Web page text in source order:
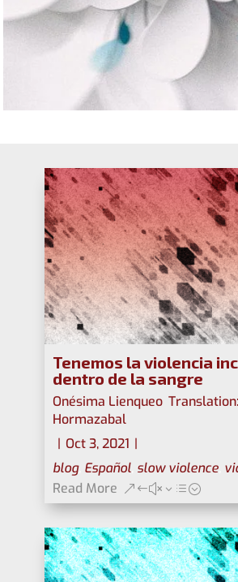
Tenemos la violencia
dentro de la sangre
Onésima Lienqueo,
Hormazabal
| Oct 3, 2021 |
blog, Español, slow violence,
Read More